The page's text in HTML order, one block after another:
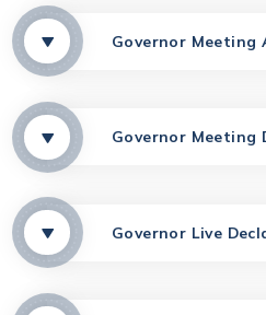
Governor Meeting
Governor Meeting
Governor Live